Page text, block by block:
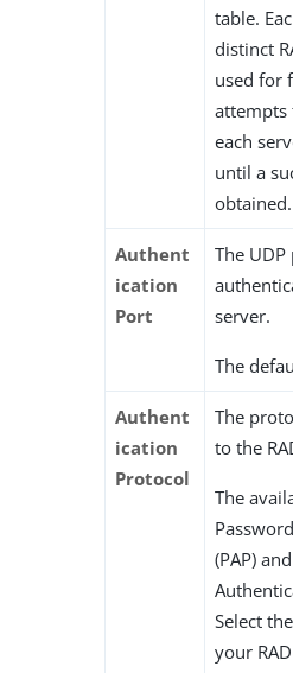
table.
distinct
used for
attempts
each
until a
obtained.
Authent
ication
Port
The
server.
The
Authent
ication
Protocol
The
to the
The
(PAP)
Select
your